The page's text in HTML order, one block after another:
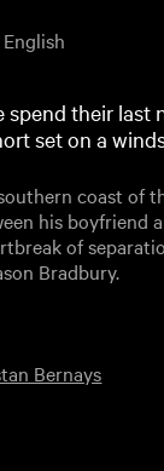
English
spend their last
set on a
coast of
his boyfriend
of
Bradbury.
Bernays